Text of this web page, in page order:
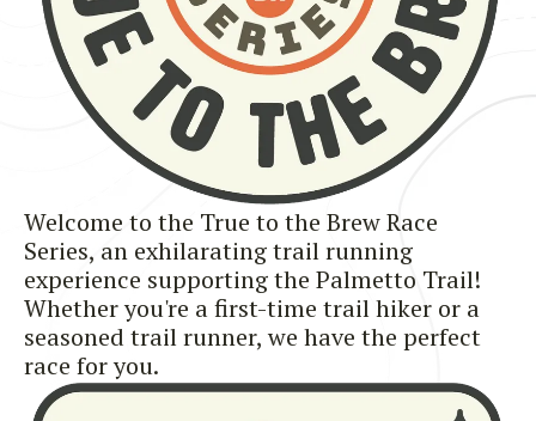
Welcome to the True to the Brew Race
Series, an exhilarating trail running
experience supporting the Palmetto Trail!
Whether you're a first-time trail hiker or a
seasoned trail runner, we have the perfect
race for you.